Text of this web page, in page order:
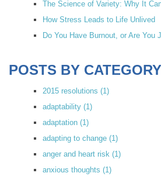
The Science of Variety: Why It
How Stress Leads to Life Unlived
Do You Have Burnout, or Are You
POSTS BY CATEGORY
2015 resolutions (1)
adaptability (1)
adaptation (1)
adapting to change (1)
anger and heart risk (1)
anxious thoughts (1)